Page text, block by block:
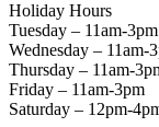
Holiday Hours
Tuesday – 11am-3pm
Wednesday – 11am-
Thursday – 11am-
Friday – 11am-3pm
Saturday – 12pm-